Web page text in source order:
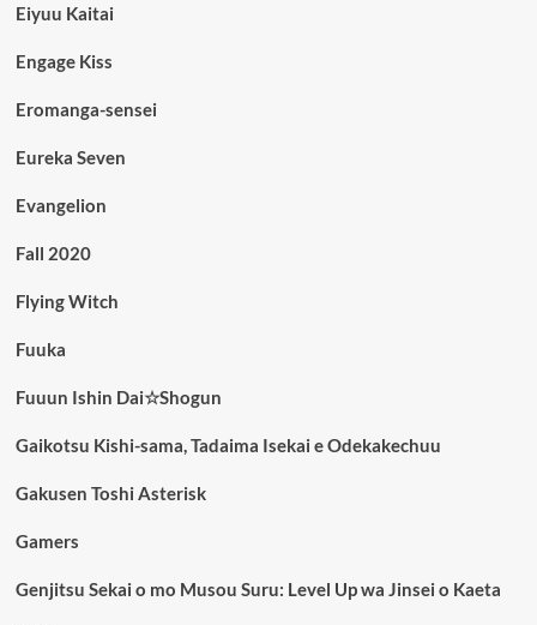
Eiyuu Kaitai
Engage Kiss
Eromanga-sensei
Eureka Seven
Evangelion
Fall 2020
Flying Witch
Fuuka
Fuuun Ishin Dai☆Shogun
Gaikotsu Kishi-sama, Tadaima Isekai e Odekakechuu
Gakusen Toshi Asterisk
Gamers
Genjitsu Sekai o mo Musou Suru: Level Up wa Jinsei o Kaeta